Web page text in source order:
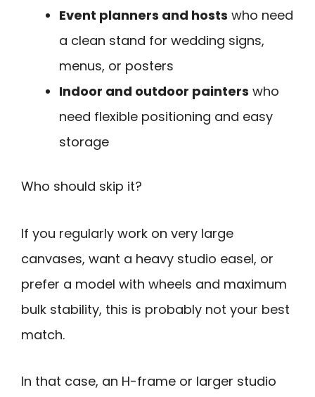
Event planners and hosts who need
a clean stand for wedding signs,
menus, or posters
Indoor and outdoor painters who
need flexible positioning and easy
storage
Who should skip it?
If you regularly work on very large
canvases, want a heavy studio easel, or
prefer a model with wheels and maximum
bulk stability, this is probably not your best
match.
In that case, an H-frame or larger studio